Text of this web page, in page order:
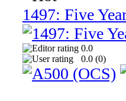
1497: Five
0.0
0.0 (0)